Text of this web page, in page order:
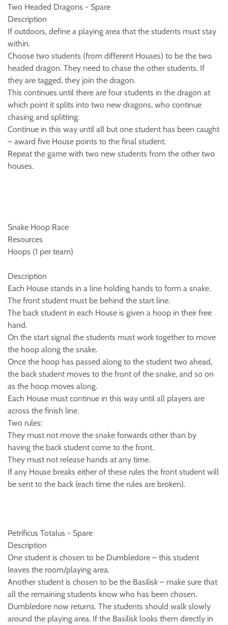
Two Headed Dragons - Spare
Description
If outdoors, define a playing area that the students must stay
within.
Choose two students (from different Houses) to be the two
headed dragon. They need to chase the other students. If
they are tagged, they join the dragon.
This continues until there are four students in the dragon at
which point it splits into two new dragons, who continue
chasing and splitting.
Continue in this way until all but one student has been caught
– award five House points to the final student.
Repeat the game with two new students from the other two
houses.
Snake Hoop Race
Resources
Hoops (1 per team)
Description
Each House stands in a line holding hands to form a snake.
The front student must be behind the start line.
The back student in each House is given a hoop in their free
hand.
On the start signal the students must work together to move
the hoop along the snake.
Once the hoop has passed along to the student two ahead,
the back student moves to the front of the snake, and so on
as the hoop moves along.
Each House must continue in this way until all players are
across the finish line.
Two rules:
They must not move the snake forwards other than by
having the back student come to the front.
They must not release hands at any time.
If any House breaks either of these rules the front student will
be sent to the back (each time the rules are broken).
Petrificus Totalus - Spare
Description
One student is chosen to be Dumbledore – this student
leaves the room/playing area.
Another student is chosen to be the Basilisk – make sure that
all the remaining students know who has been chosen.
Dumbledore now returns. The students should walk slowly
around the playing area. If the Basilisk looks them directly in